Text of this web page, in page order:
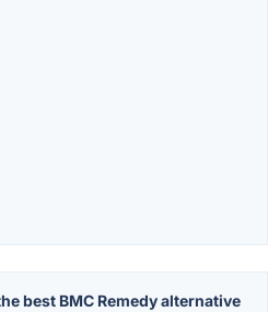
best BMC Remedy alternative